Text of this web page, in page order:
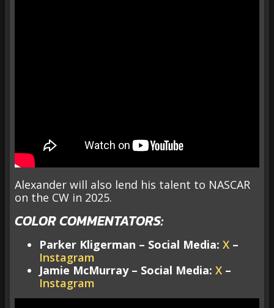
Alexander will also lend his talent to NASCAR
on the CW in 2025.
COLOR COMMENTATORS:
Parker Kligerman – Social Media: X –
Instagram
Jamie McMurray – Social Media: X –
Instagram